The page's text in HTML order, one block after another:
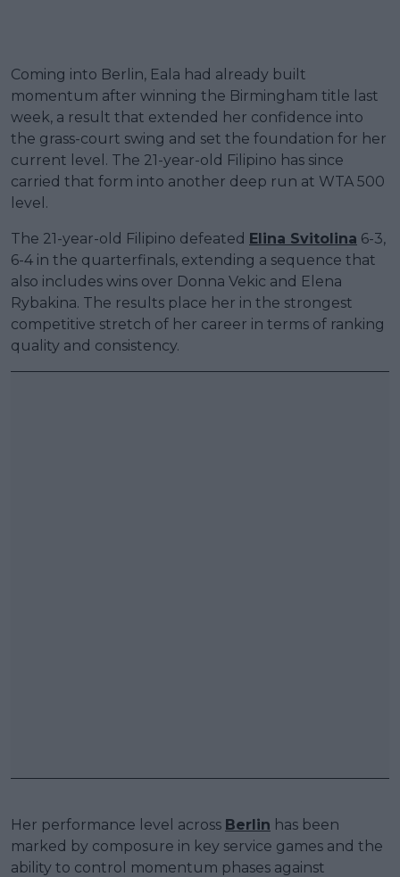
Coming into Berlin, Eala had already built
momentum after winning the Birmingham title last
week, a result that extended her confidence into
the grass-court swing and set the foundation for her
current level. The 21-year-old Filipino has since
carried that form into another deep run at WTA 500
level.
The 21-year-old Filipino defeated Elina Svitolina 6-3,
6-4 in the quarterfinals, extending a sequence that
also includes wins over Donna Vekic and Elena
Rybakina. The results place her in the strongest
competitive stretch of her career in terms of ranking
quality and consistency.
Her performance level across Berlin has been
marked by composure in key service games and the
ability to control momentum phases against